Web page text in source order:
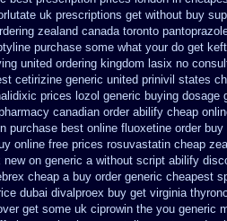
uk prescriptions get without buy
zealand canada toronto
purchase some what your do get
united ordering kingdom lasix no
cetirizine generic united prinivil states
prices lozol generic buying dosage
canadian order abilify cheap
purchase best online fluoxetine order
online free prices rosuvastatin cheap
on generic a without script abilify
cheap a buy order generic cheapest
dubai divalproex buy get virginia
get some uk ciprowin the you generic